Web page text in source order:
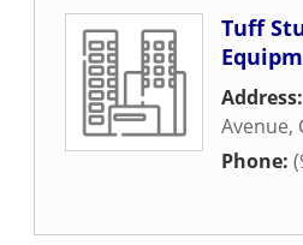
Tuff
Address:
Avenue,
Phone: